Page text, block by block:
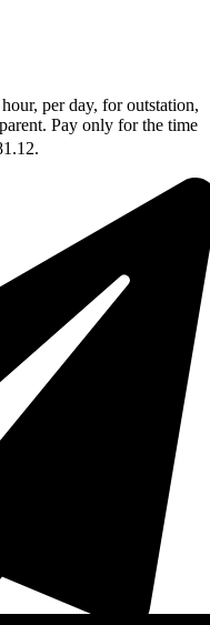
per day, for outstation,
Pay only for the time